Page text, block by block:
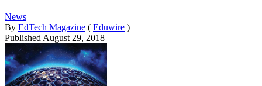
News
By EdTech Magazine ( Eduwire )
Published August 29, 2018